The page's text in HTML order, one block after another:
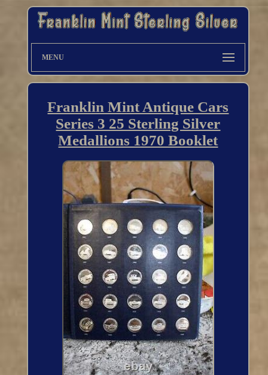
MENU
Franklin Mint Antique Cars
Series 3 25 Sterling Silver
Medallions 1970 Booklet